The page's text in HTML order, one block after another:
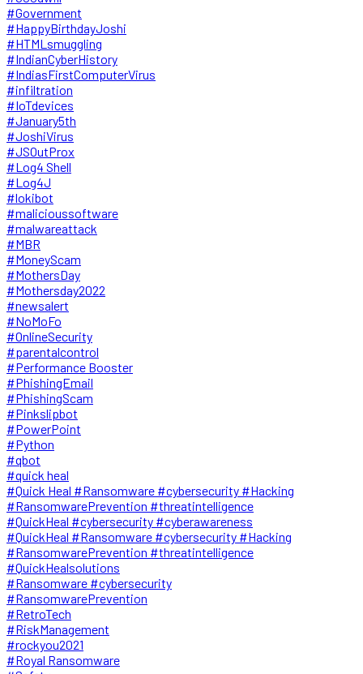
#Government
#HappyBirthdayJoshi
#HTMLsmuggling
#IndianCyberHistory
#IndiasFirstComputerVirus
#infiltration
#IoTdevices
#January5th
#JoshiVirus
#JSOutProx
#Log4 Shell
#Log4J
#lokibot
#malicioussoftware
#malwareattack
#MBR
#MoneyScam
#MothersDay
#Mothersday2022
#newsalert
#NoMoFo
#OnlineSecurity
#parentalcontrol
#Performance Booster
#PhishingEmail
#PhishingScam
#Pinkslipbot
#PowerPoint
#Python
#qbot
#quick heal
#Quick Heal #Ransomware #cybersecurity #Hacking
#RansomwarePrevention #threatintelligence
#QuickHeal #cybersecurity #cyberawareness
#QuickHeal #Ransomware #cybersecurity #Hacking
#RansomwarePrevention #threatintelligence
#QuickHealsolutions
#Ransomware #cybersecurity
#RansomwarePrevention
#RetroTech
#RiskManagement
#rockyou2021
#Royal Ransomware